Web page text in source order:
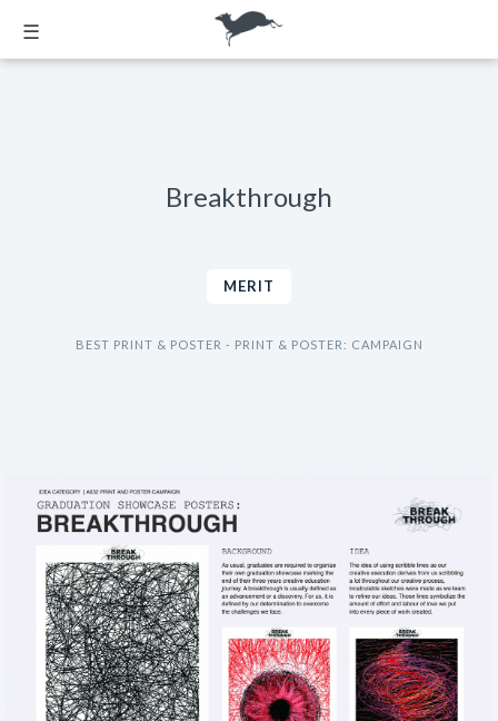
☰
Breakthrough
MERIT
BEST PRINT & POSTER - PRINT & POSTER: CAMPAIGN